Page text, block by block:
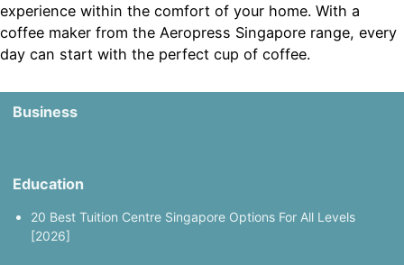
experience within the comfort of your home. With a
coffee maker from the Aeropress Singapore range, every
day can start with the perfect cup of coffee.
Business
Education
20 Best Tuition Centre Singapore Options For All Levels
[2026]